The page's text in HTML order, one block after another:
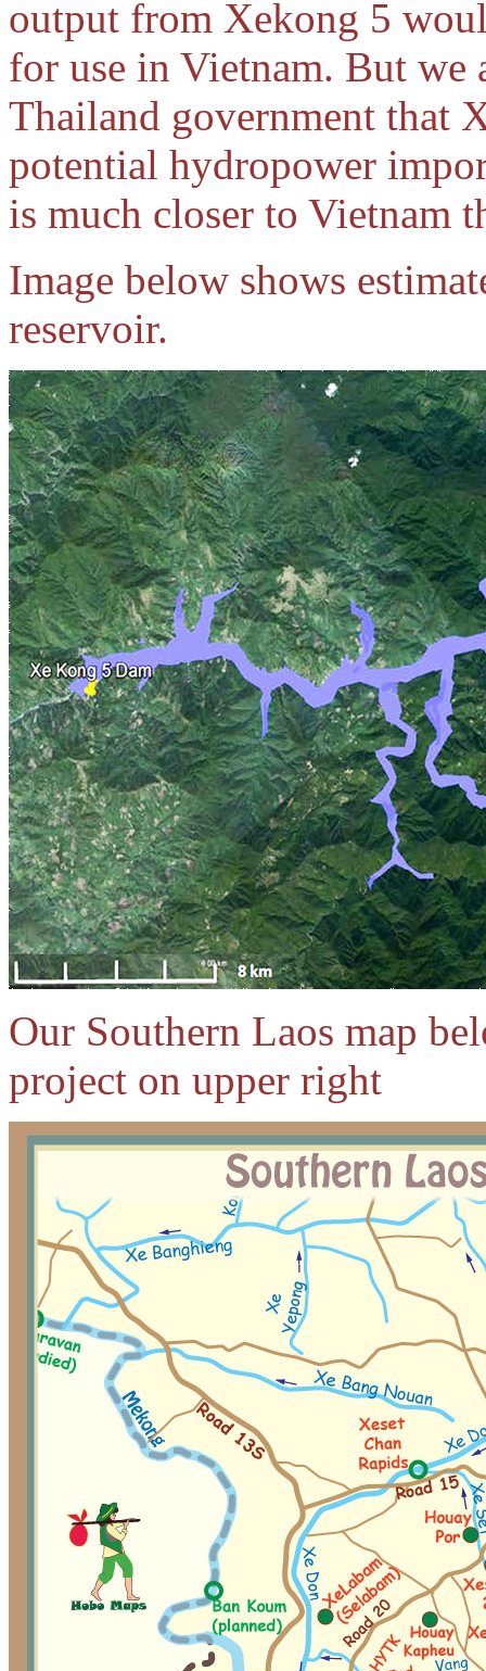
output from Xekong 5
for use in Vietnam. But we
Thailand government that
potential hydropower
is much closer to Vietnam
Image below shows
reservoir.
Our Southern Laos map
project on upper right